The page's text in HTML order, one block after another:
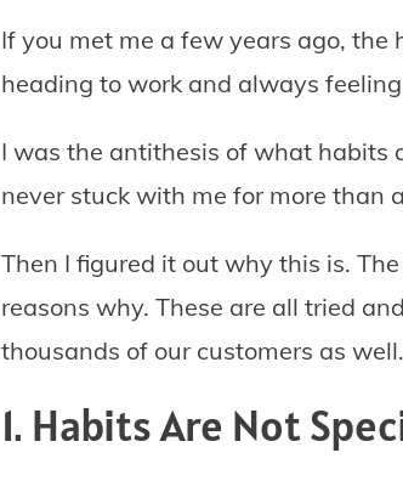
If you met me a few years ago,
heading to work and always
I was the antithesis of what habits
never stuck with me for more than
Then I figured it out why this is.
reasons why. These are all tried
thousands of our customers as well.
1. Habits Are Not